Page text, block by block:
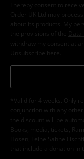
I hereby consent to
Order UK Ltd may
about its products. My
the provisions of the
withdraw my consent at
Unsubscribe here
*Valid for 4 weeks. Only
conjunction with any
the discount will be
Books, media, tickets,
Hosen, Feine Sahne
that include a donation in